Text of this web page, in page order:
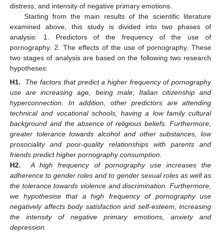
distress, and intensity of negative primary emotions.
Starting from the main results of the scientific literature
examined above, this study is divided into two phases of
analysis: 1. Predictors of the frequency of the use of
pornography. 2. The effects of the use of pornography. These
two stages of analysis are based on the following two research
hypotheses:
H1.
The factors that predict a higher frequency of pornography
use are increasing age, being male, Italian citizenship and
hyperconnection. In addition, other predictors are attending
technical and vocational schools, having a low family cultural
background and the absence of religious beliefs. Furthermore,
greater tolerance towards alcohol and other substances, low
prosociality and poor-quality relationships with parents and
friends predict higher pornography consumption.
H2.
A high frequency of pornography use increases the
adherence to gender roles and to gender sexual roles as well as
the tolerance towards violence and discrimination. Furthermore,
we hypothesise that a high frequency of pornography use
negatively affects body satisfaction and self-esteem, increasing
the intensity of negative primary emotions, anxiety and
depression.